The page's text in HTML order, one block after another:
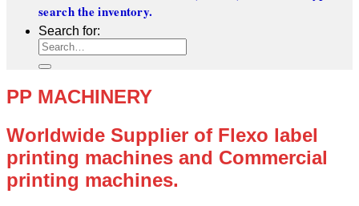
search the inventory.
Search for:
PP MACHINERY
Worldwide Supplier of Flexo label
printing machines and Commercial
printing machines.